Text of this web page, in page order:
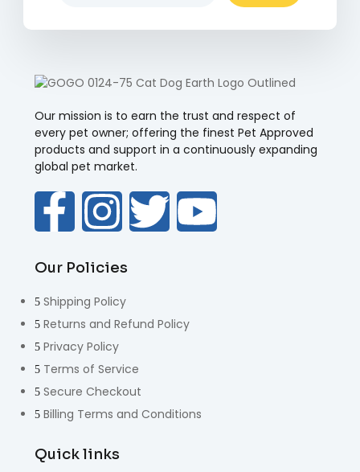
Our mission is to earn the trust and respect of
every pet owner; offering the finest Pet Approved
products and support in a continuously expanding
global pet market.
Our Policies
Shipping Policy
Returns and Refund Policy
Privacy Policy
Terms of Service
Secure Checkout
Billing Terms and Conditions
Quick links